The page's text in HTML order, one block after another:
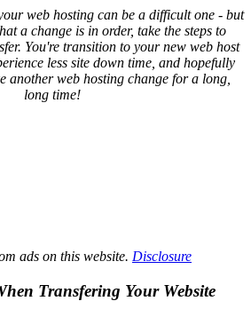
web hosting can be a difficult one - but
a change is in order, take the steps to
You're transition to your new web host
less site down time, and hopefully
another web hosting change for a long,
long time!
ads on this website. Disclosure
Transfering Your Website